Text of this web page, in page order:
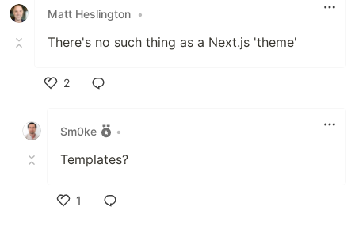
Matt Heslington •
There's no such thing as a Next.js 'theme'
2
Sm0ke
•
Templates?
1